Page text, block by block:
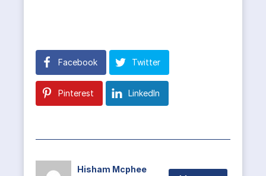
Facebook Twitter
Pinterest LinkedIn
Hisham Mcphee